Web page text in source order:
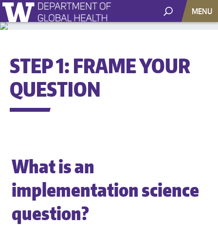
MENU
STEP 1: FRAME YOUR
QUESTION
What is an
implementation science
question?